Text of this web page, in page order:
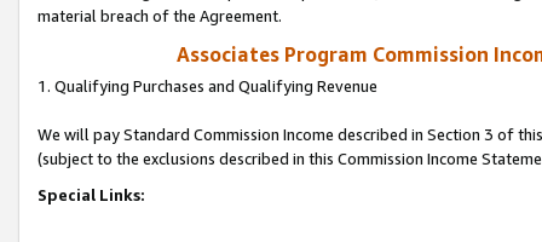
material breach of the Agreement.
Associates Program Commission
1. Qualifying Purchases and Qualifying Revenue
We will pay Standard Commission Income described in Section 3 of
(subject to the exclusions described in this Commission Income
Special Links: